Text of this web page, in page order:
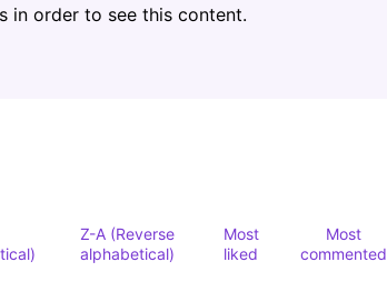
in order to see this content.
Z-A (Reverse
alphabetical)
Most
liked
Most
commented